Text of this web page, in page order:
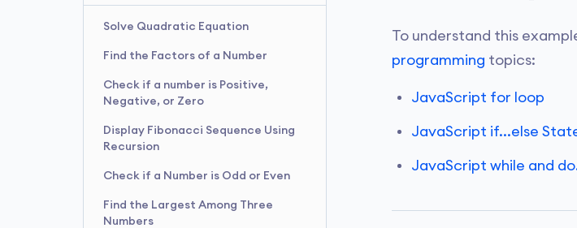
Solve Quadratic Equation
Find the Factors of a Number
Check if a number is Positive,
Negative, or Zero
Display Fibonacci Sequence Using
Recursion
Check if a Number is Odd or Even
Find the Largest Among Three
Numbers
To understand this
programming topics:
JavaScript for loop
JavaScript if...else
JavaScript while and